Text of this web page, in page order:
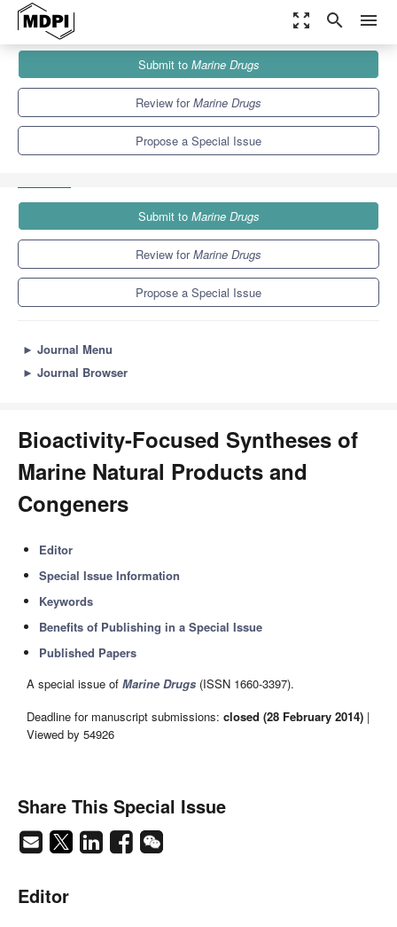
zoom_out_map search menu
Marine Drugs
Special Issues
Bioactivity-Focused Syntheses of Marine Natural Products and
Submit to Marine Drugs
Review forMarine Drugs
Propose a Special Issue
Submit to Marine Drugs
Review forMarine Drugs
Propose a Special Issue
► Journal Menu
► Journal Browser
Bioactivity-Focused Syntheses of
Marine Natural Products and
Congeners
Editor
Special Issue Information
Keywords
Benefits of Publishing in a Special Issue
Published Papers
A special issue of Marine Drugs (ISSN 1660-3397).
Deadline for manuscript submissions: closed (28 February 2014) |
Viewed by 54926
Share This Special Issue
Editor